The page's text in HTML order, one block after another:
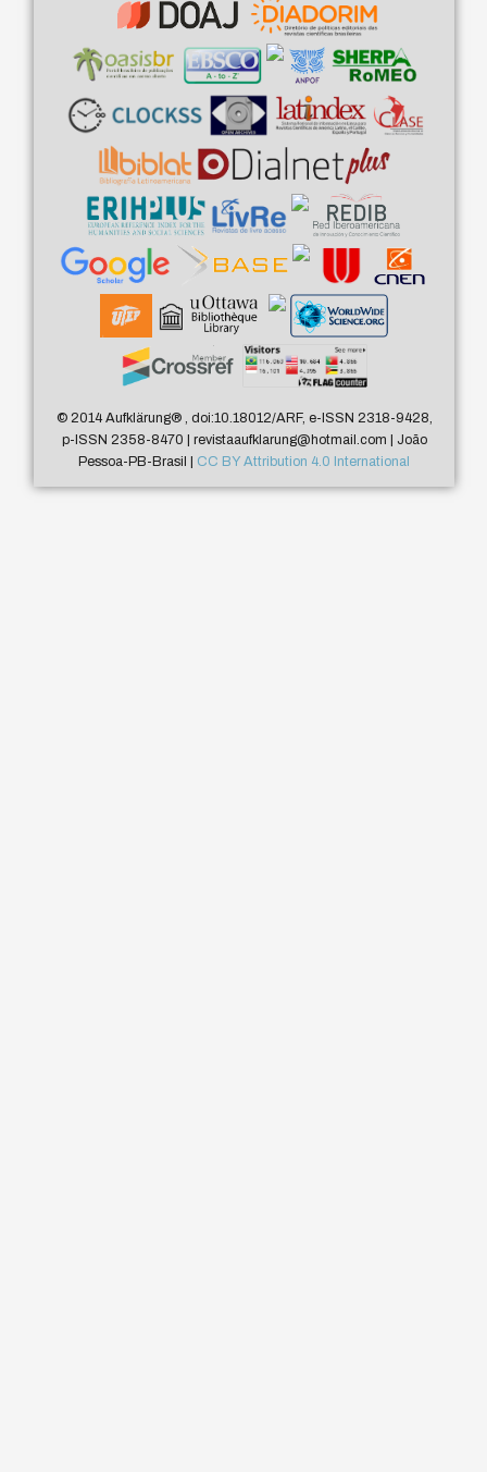
© 2014 Aufklärung®, doi:10.18012/ARF, e-ISSN 2318-9428,
p-ISSN 2358-8470 | revistaaufklarung@hotmail.com | João
Pessoa-PB-Brasil | CC BY Attribution 4.0 International